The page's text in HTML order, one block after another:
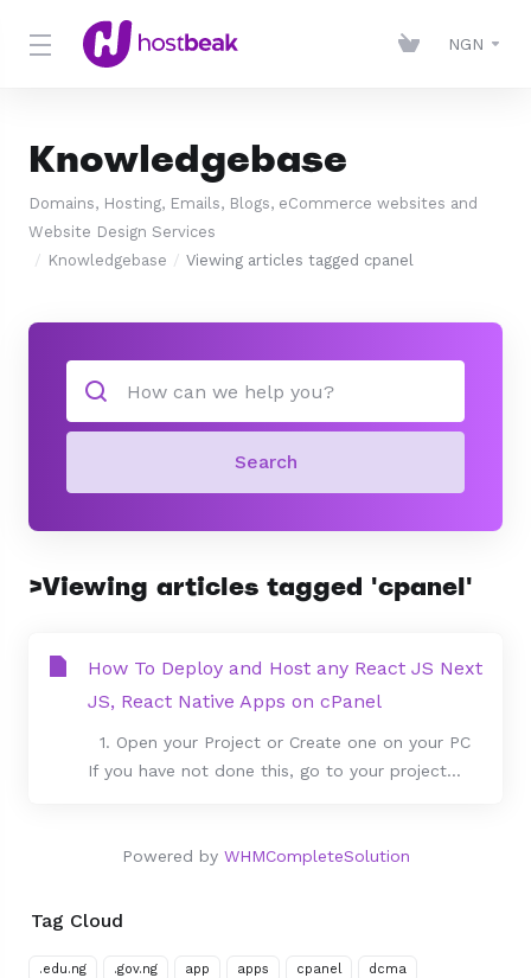
NGN
Knowledgebase
Domains, Hosting, Emails, Blogs, eCommerce websites and
Website Design Services
Knowledgebase
Viewing articles tagged cpanel
Tag Cloud
.edu.ng .gov.ng app apps cpanel dcma
Search
>Viewing articles tagged 'cpanel'
How To Deploy and Host any React JS Next
JS, React Native Apps on cPanel
1. Open your Project or Create one on your PC
If you have not done this, go to your project...
Powered by WHMCompleteSolution